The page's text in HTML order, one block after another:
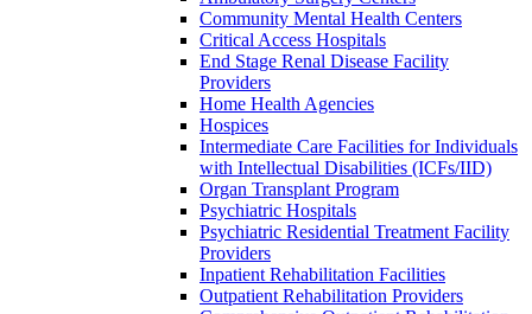
Community Mental Health Centers
Critical Access Hospitals
End Stage Renal Disease Facility
Providers
Home Health Agencies
Hospices
Intermediate Care Facilities for Individuals
with Intellectual Disabilities (ICFs/IID)
Organ Transplant Program
Psychiatric Hospitals
Psychiatric Residential Treatment Facility
Providers
Inpatient Rehabilitation Facilities
Outpatient Rehabilitation Providers